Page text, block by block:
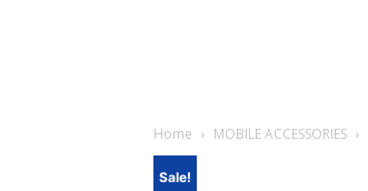
Home MOBILE ACCESSORIES
Sale!